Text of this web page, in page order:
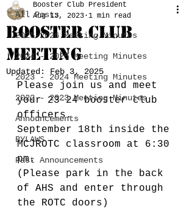
All Posts
2025-2026 Meeting Minutes
2024 - 2025 Meeting Minutes
2023 - 2024 Meeting Minutes
2022 - 2023 Meeting Minutes
Announcements
BYLAWS
Past Announcements
Booster Club
Meeting
Booster Club President
Aug 13, 2023 1 min read
Updated: Feb 3, 2025
Please join us and meet
your 23-24 booster club
officers.
September 18th inside the
MCJROTC classroom at 6:30
pm.
(Please park in the back
of AHS and enter through
the ROTC doors)